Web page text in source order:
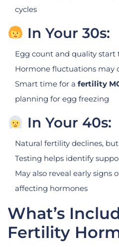
cycles
In Your 30s:
Egg count and quality start
Hormone fluctuations may
Smart time for a fertility
planning for egg freezing
In Your 40s:
Natural fertility declines,
Testing helps identify
May also reveal early signs
affecting hormones
What’s
Fertility